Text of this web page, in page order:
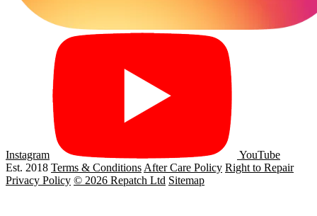
Instagram
YouTube
Est. 2018 Terms & Conditions After Care Policy Right to Repair
Privacy Policy © 2026 Repatch Ltd Sitemap